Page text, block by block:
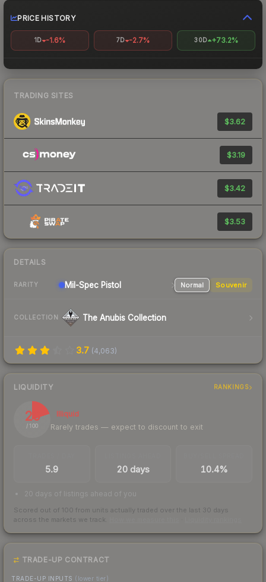
PRICE HISTORY
1D -1.6% 7D -2.7% 30D +73.2%
TRADING SITES
$3.62
$3.19
$3.42
$3.53
DETAILS
RARITY Mil-Spec Pistol Normal Souvenir
COLLECTION The Anubis Collection
3.7 (4,063)
LIQUIDITY RANKINGS
20
/ 100
Illiquid
Rarely trades — expect to discount to exit
5.9 20 days 10.4%
20 days of listings ahead of you
Scored out of 100 from units actually traded over the last 30 days
across the markets we track.
TRADE-UP CONTRACT
TRADE-UP INPUTS (lower tier)